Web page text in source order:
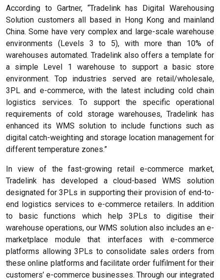
According to Gartner, “Tradelink has Digital Warehousing
Solution customers all based in Hong Kong and mainland
China. Some have very complex and large-scale warehouse
environments (Levels 3 to 5), with more than 10% of
warehouses automated. Tradelink also offers a template for
a simple Level 1 warehouse to support a basic store
environment. Top industries served are retail/wholesale,
3PL and e-commerce, with the latest including cold chain
logistics services. To support the specific operational
requirements of cold storage warehouses, Tradelink has
enhanced its WMS solution to include functions such as
digital catch-weighting and storage location management for
different temperature zones.”
In view of the fast-growing retail e-commerce market,
Tradelink has developed a cloud-based WMS solution
designated for 3PLs in supporting their provision of end-to-
end logistics services to e-commerce retailers. In addition
to basic functions which help 3PLs to digitise their
warehouse operations, our WMS solution also includes an e-
marketplace module that interfaces with e-commerce
platforms allowing 3PLs to consolidate sales orders from
these online platforms and facilitate order fulfilment for their
customers’ e-commerce businesses. Through our integrated